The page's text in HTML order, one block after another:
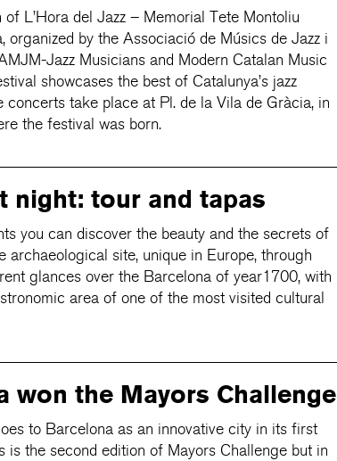
L’Hora del Jazz – Memorial Tete Montoliu
by the Associació de Músics de Jazz i
Jazz Musicians and Modern Catalan Music
showcases the best of Catalunya’s jazz
concerts take place at Pl. de la Vila de Gràcia, in
the festival was born.
night: tour and tapas
you can discover the beauty and the secrets of
archaeological site, unique in Europe, through
glances over the Barcelona of year1700, with
area of one of the most visited cultural
won the Mayors Challenge
to Barcelona as an innovative city in its first
is the second edition of Mayors Challenge but in